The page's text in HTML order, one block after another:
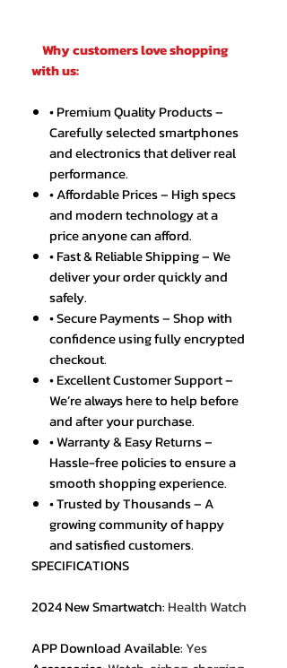
Why customers love shopping
with us:
• Premium Quality Products –
Carefully selected smartphones
and electronics that deliver real
performance.
• Affordable Prices – High specs
and modern technology at a
price anyone can afford.
• Fast & Reliable Shipping – We
deliver your order quickly and
safely.
• Secure Payments – Shop with
confidence using fully encrypted
checkout.
• Excellent Customer Support –
We’re always here to help before
and after your purchase.
• Warranty & Easy Returns –
Hassle-free policies to ensure a
smooth shopping experience.
• Trusted by Thousands – A
growing community of happy
and satisfied customers.
SPECIFICATIONS
2024 New Smartwatch: Health Watch
APP Download Available:Yes